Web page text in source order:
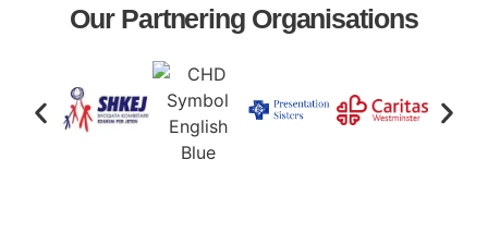
Our Partnering Organisations